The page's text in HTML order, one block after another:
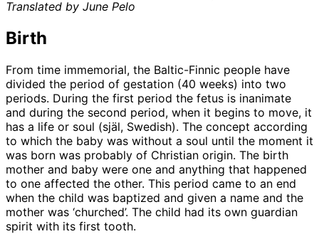
Translated by June Pelo
Birth
From time immemorial, the Baltic-Finnic people have
divided the period of gestation (40 weeks) into two
periods. During the first period the fetus is inanimate
and during the second period, when it begins to move, it
has a life or soul (själ, Swedish). The concept according
to which the baby was without a soul until the moment it
was born was probably of Christian origin. The birth
mother and baby were one and anything that happened
to one affected the other. This period came to an end
when the child was baptized and given a name and the
mother was ‘churched’. The child had its own guardian
spirit with its first tooth.